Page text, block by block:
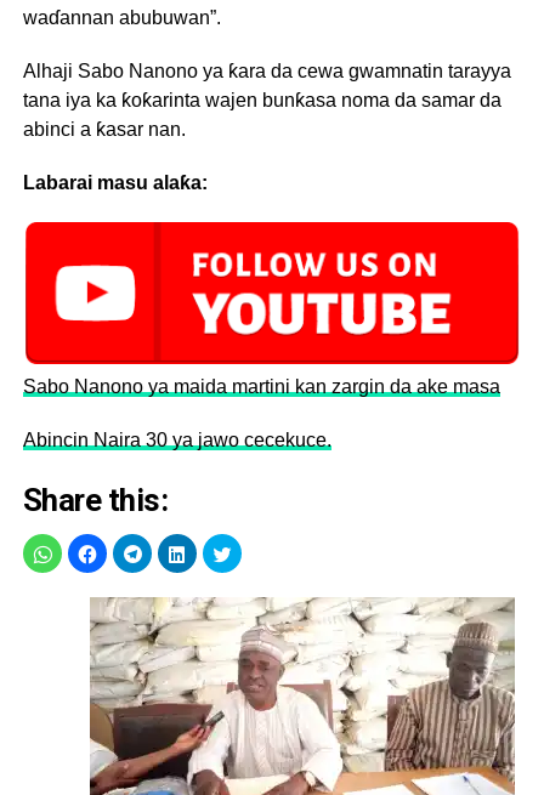
waɗannan abubuwan”.
Alhaji Sabo Nanono ya ƙara da cewa gwamnatin tarayya
tana iya ka ƙoƙarinta wajen bunƙasa noma da samar da
abinci a ƙasar nan.
Labarai masu alaƙa:
Sabo Nanono ya maida martini kan zargin da ake masa
Abincin Naira 30 ya jawo cecekuce.
Share this: